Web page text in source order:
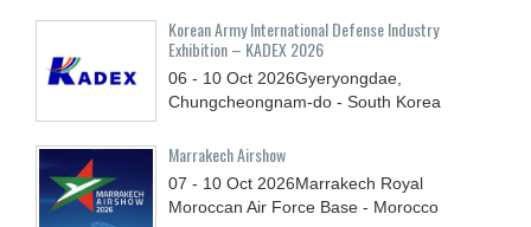
Korean Army International Defense Industry
Exhibition – KADEX 2026
06 - 10 Oct 2026Gyeryongdae,
Chungcheongnam-do - South Korea
Marrakech Airshow
07 - 10 Oct 2026Marrakech Royal
Moroccan Air Force Base - Morocco